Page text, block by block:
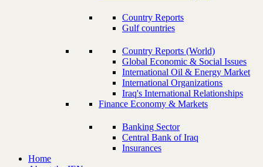
Country Reports
Gulf countries
Country Reports (World)
Global Economic & Social Issues
International Oil & Energy Market
International Organizations
Iraq's International Relationships
Finance Economy & Markets
Banking Sector
Central Bank of Iraq
Insurances
Home